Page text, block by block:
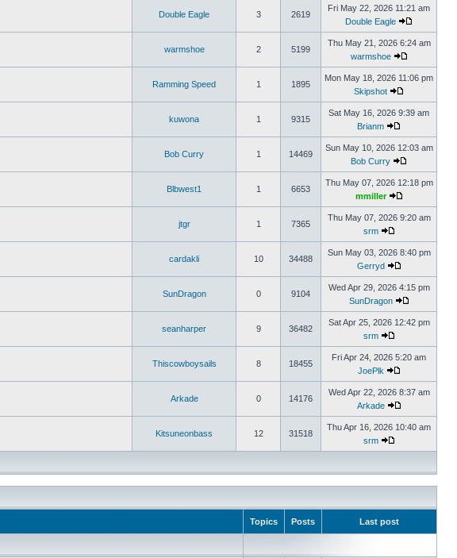
Double Eagle 3 2619
Fri May 22, 2026 11:21 am
Double Eagle
warmshoe 2 5199
Thu May 21, 2026 6:24 am
warmshoe
Ramming Speed 1 1895
Mon May 18, 2026 11:06 pm
Skipshot
kuwona 1 9315
Sat May 16, 2026 9:39 am
Brianm
Bob Curry 1 14469
Sun May 10, 2026 12:03 am
Bob Curry
Blbwest1 1 6653
Thu May 07, 2026 12:18 pm
mmiller
jtgr 1 7365
Thu May 07, 2026 9:20 am
srm
cardakli 10 34488
Sun May 03, 2026 8:40 pm
Gerryd
SunDragon 0 9104
Wed Apr 29, 2026 4:15 pm
SunDragon
seanharper 9 36482
Sat Apr 25, 2026 12:42 pm
srm
Thiscowboysails 8 18455
Fri Apr 24, 2026 5:20 am
JoePlk
Arkade 0 14176
Wed Apr 22, 2026 8:37 am
Arkade
Kitsuneonbass 12 31518
Thu Apr 16, 2026 10:40 am
srm
Topics Posts Last post